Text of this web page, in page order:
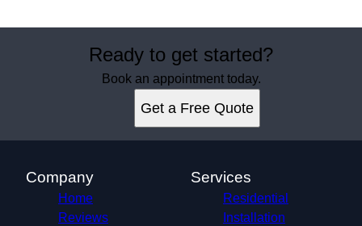
Ready to get started?
Book an appointment today.
Get a Free Quote
Company
Home
Reviews
Services
Residential
Installation